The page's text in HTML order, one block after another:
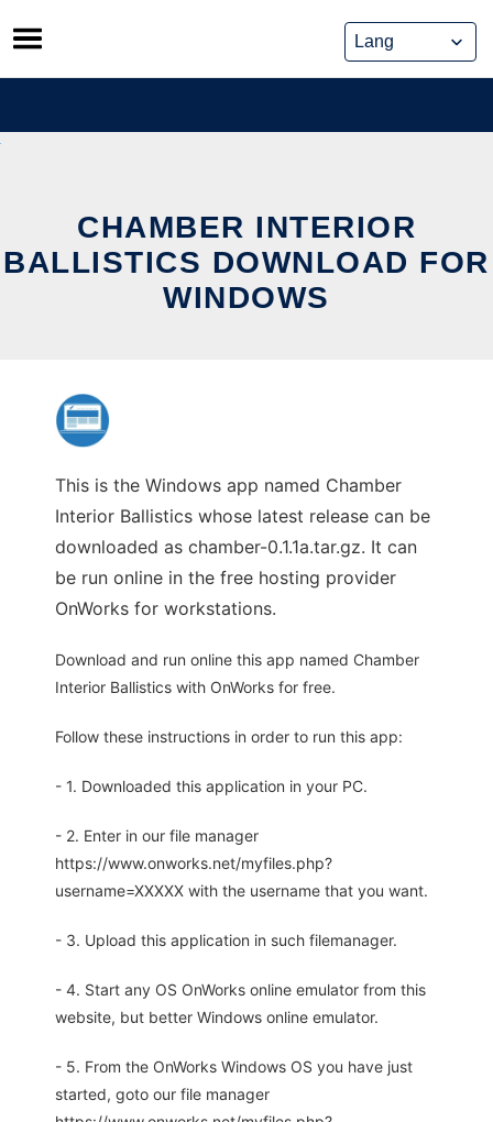
Skip
to
content
CHAMBER INTERIOR
BALLISTICS DOWNLOAD FOR
WINDOWS
This is the Windows app named Chamber
Interior Ballistics whose latest release can be
downloaded as chamber-0.1.1a.tar.gz. It can
be run online in the free hosting provider
OnWorks for workstations.
Download and run online this app named Chamber
Interior Ballistics with OnWorks for free.
Follow these instructions in order to run this app:
- 1. Downloaded this application in your PC.
- 2. Enter in our file manager
https://www.onworks.net/myfiles.php?
username=XXXXX with the username that you want.
- 3. Upload this application in such filemanager.
- 4. Start any OS OnWorks online emulator from this
website, but better Windows online emulator.
- 5. From the OnWorks Windows OS you have just
started, goto our file manager